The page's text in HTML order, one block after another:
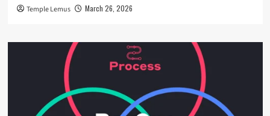
Temple Lemus March 26, 2026